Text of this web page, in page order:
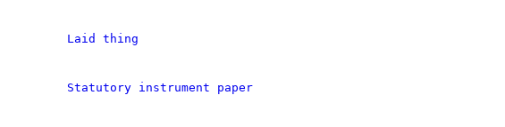
Laid thing
Statutory instrument paper